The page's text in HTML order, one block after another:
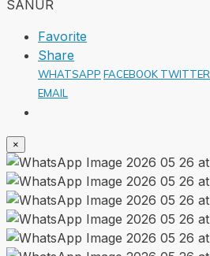
Favorite
Share
WHATSAPP FACEBOOK TWITTER
EMAIL
×